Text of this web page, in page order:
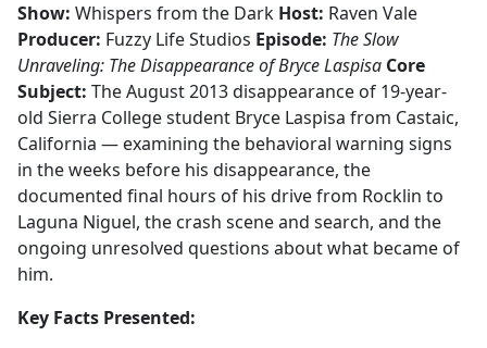
Show: Whispers from the Dark Host: Raven Vale
Producer: Fuzzy Life Studios Episode: The Slow
Unraveling: The Disappearance of Bryce Laspisa Core
Subject: The August 2013 disappearance of 19-year-
old Sierra College student Bryce Laspisa from Castaic,
California — examining the behavioral warning signs
in the weeks before his disappearance, the
documented final hours of his drive from Rocklin to
Laguna Niguel, the crash scene and search, and the
ongoing unresolved questions about what became of
him.
Key Facts Presented: